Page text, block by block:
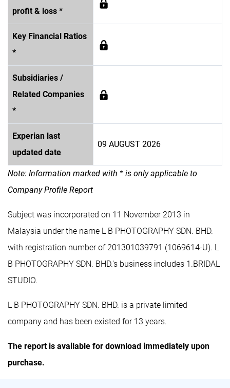
profit & loss *
Key Financial Ratios
*
Subsidiaries /
Related Companies
*
Experian last
updated date
09 AUGUST 2026
Note: Information marked with * is only applicable to
Company Profile Report
Subject was incorporated on 11 November 2013 in
Malaysia under the name L B PHOTOGRAPHY SDN. BHD.
with registration number of 201301039791 (1069614-U). L
B PHOTOGRAPHY SDN. BHD.'s business includes 1.BRIDAL
STUDIO.
L B PHOTOGRAPHY SDN. BHD. is a private limited
company and has been existed for 13 years.
The report is available for download immediately upon
purchase.